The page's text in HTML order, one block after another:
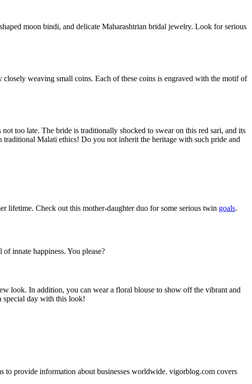
moon bindi, and delicate Maharashtrian bridal jewelry. Look for serious
weaving small coins. Each of these coins is engraved with the motif of
too late. The bride is traditionally shocked to swear on this red sari, and its
Malati ethics! Do you not inherit the heritage with such pride and
lifetime. Check out this mother-daughter duo for some serious twin goals.
innate happiness. You please?
look. In addition, you can wear a floral blouse to show off the vibrant and
special day with this look!
to provide information about businesses worldwide. vigorblog.com covers